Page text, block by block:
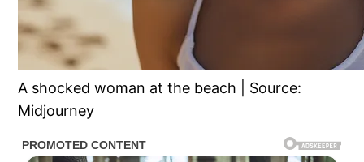
A shocked woman at the beach | Source:
Midjourney